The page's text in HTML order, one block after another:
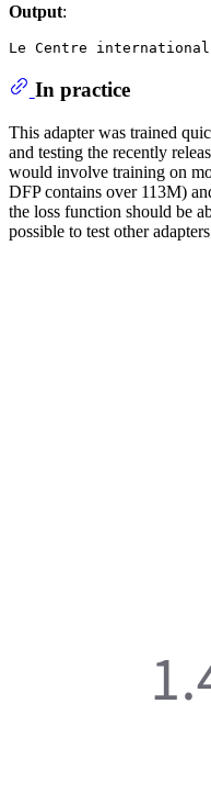
Output:
In practice
This adapter was trained
and testing the recently
would involve training on
DFP contains over 113M)
the loss function should be
possible to test other